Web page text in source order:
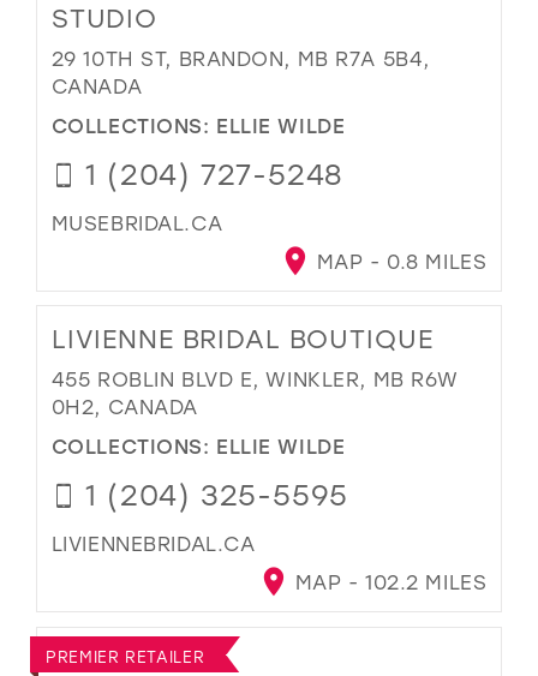
STUDIO
29 10TH ST, BRANDON, MB R7A 5B4,
CANADA
COLLECTIONS: ELLIE WILDE
1 (204) 727-5248
MUSEBRIDAL.CA
MAP - 0.8 MILES
LIVIENNE BRIDAL BOUTIQUE
455 ROBLIN BLVD E, WINKLER, MB R6W
0H2, CANADA
COLLECTIONS: ELLIE WILDE
1 (204) 325-5595
LIVIENNEBRIDAL.CA
MAP - 102.2 MILES
PREMIER RETAILER